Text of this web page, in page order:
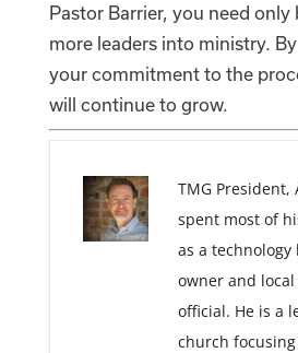
Pastor Barrier, you need
more leaders into ministry. By
your commitment to the
will continue to grow.
TMG President,
spent most of
as a technology
owner and
official. He is a
church